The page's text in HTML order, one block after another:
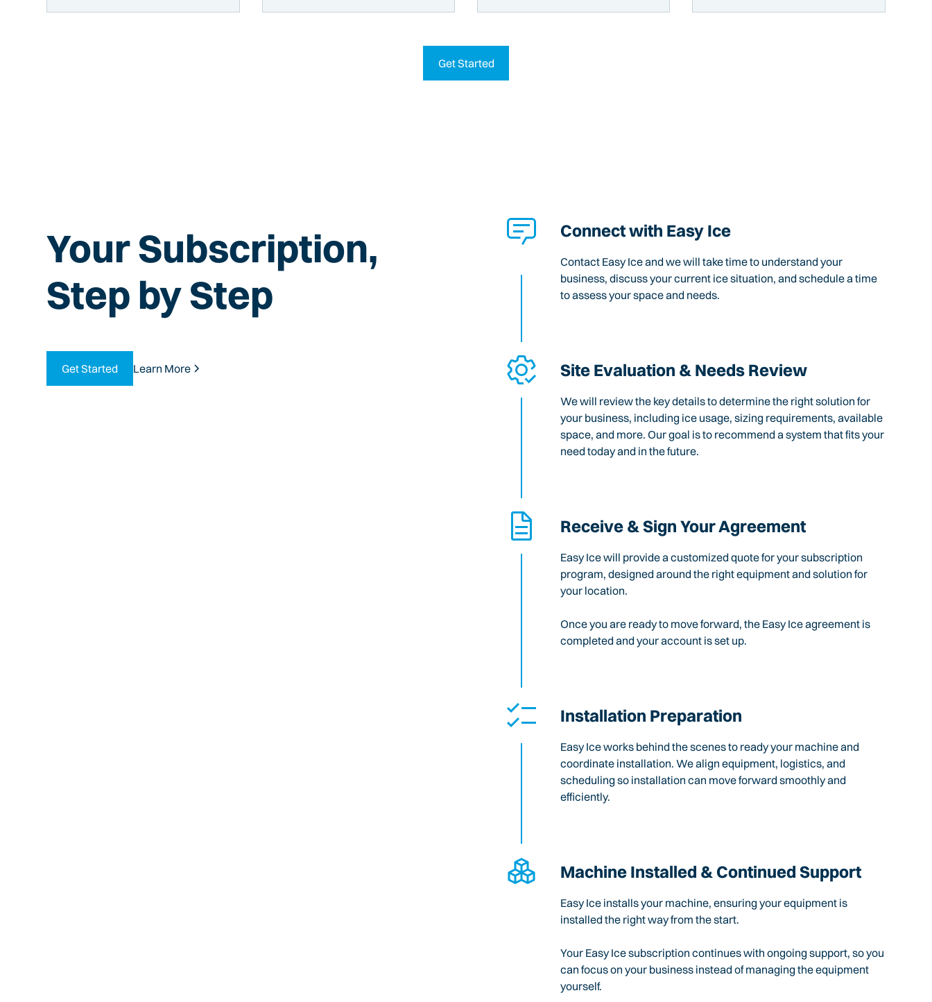
Get Started
Your Subscription,
Step by Step
Get Started Learn More
Connect with Easy Ice
Contact Easy Ice and we will take time to understand your
business, discuss your current ice situation, and schedule a time
to assess your space and needs.
Site Evaluation & Needs Review
We will review the key details to determine the right solution for
your business, including ice usage, sizing requirements, available
space, and more. Our goal is to recommend a system that fits your
need today and in the future.
Receive & Sign Your Agreement
Easy Ice will provide a customized quote for your subscription
program, designed around the right equipment and solution for
your location.
Once you are ready to move forward, the Easy Ice agreement is
completed and your account is set up.
Installation Preparation
Easy Ice works behind the scenes to ready your machine and
coordinate installation. We align equipment, logistics, and
scheduling so installation can move forward smoothly and
efficiently.
Machine Installed & Continued Support
Easy Ice installs your machine, ensuring your equipment is
installed the right way from the start.
Your Easy Ice subscription continues with ongoing support, so you
can focus on your business instead of managing the equipment
yourself.